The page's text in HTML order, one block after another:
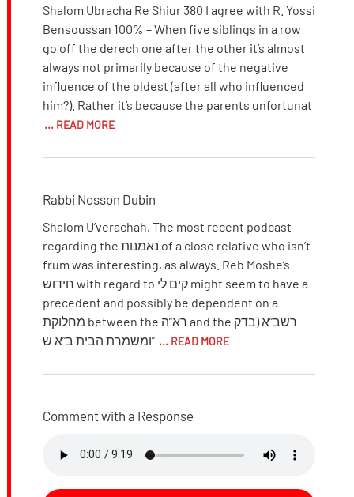
Shalom Ubracha Re Shiur 380 I agree with R. Yossi
Bensoussan 100% – When five siblings in a row
go off the derech one after the other it’s almost
always not primarily because of the negative
influence of the oldest (after all who influenced
him?). Rather it’s because the parents unfortunat
... READ MORE
Rabbi Nosson Dubin
Shalom U’verachah, The most recent podcast
regarding the נאמנות of a close relative who isn’t
frum was interesting, as always. Reb Moshe’s
חידוש with regard to קים לי might seem to have a
precedent and possibly be dependent on a
מחלוקת between the רא”ה and the רשב”א (בדק
ומשמרת הבית ב”א ש” ... READ MORE
Comment with a Response